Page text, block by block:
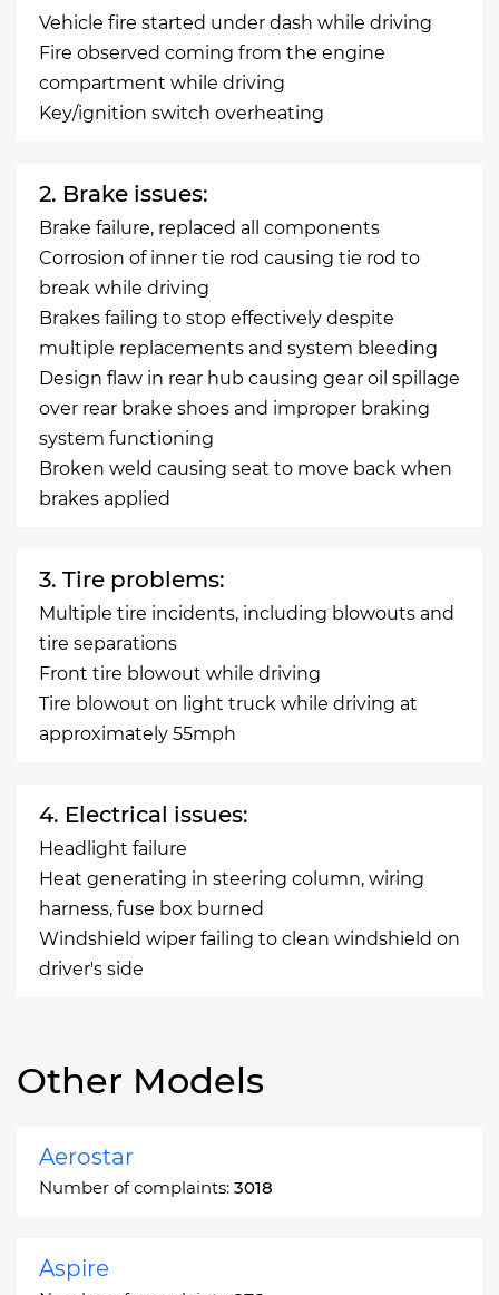
Vehicle fire started under dash while driving
Fire observed coming from the engine
compartment while driving
Key/ignition switch overheating
2. Brake issues:
Brake failure, replaced all components
Corrosion of inner tie rod causing tie rod to
break while driving
Brakes failing to stop effectively despite
multiple replacements and system bleeding
Design flaw in rear hub causing gear oil spillage
over rear brake shoes and improper braking
system functioning
Broken weld causing seat to move back when
brakes applied
3. Tire problems:
Multiple tire incidents, including blowouts and
tire separations
Front tire blowout while driving
Tire blowout on light truck while driving at
approximately 55mph
4. Electrical issues:
Headlight failure
Heat generating in steering column, wiring
harness, fuse box burned
Windshield wiper failing to clean windshield on
driver's side
Other Models
Aerostar
Number of complaints: 3018
Aspire